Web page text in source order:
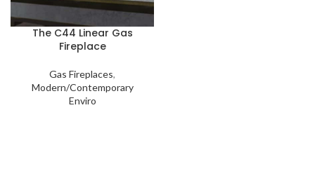
The C44 Linear Gas
Fireplace
Gas Fireplaces,
Modern/Contemporary
Enviro